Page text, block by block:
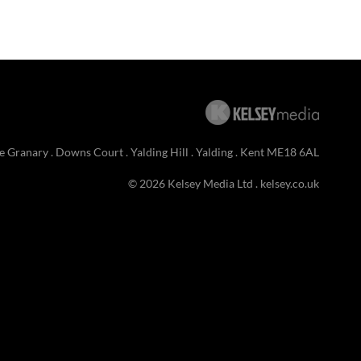
Granary . Downs Court . Yalding Hill . Yalding . Kent ME18 6AL
© 2026 Kelsey Media Ltd . kelsey.co.uk